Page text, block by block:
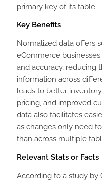
primary key of its table.
Key Benefits
Normalized data offers
eCommerce
and accuracy, reducing
information across
leads to better
pricing, and improved
data also facilitates
as changes only need
than across multiple
Relevant Stats or Facts
According to a study by